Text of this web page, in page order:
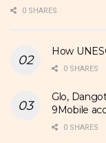
0 SHARES
How
0 SHARES
Glo,
9Mobile
0 SHARES